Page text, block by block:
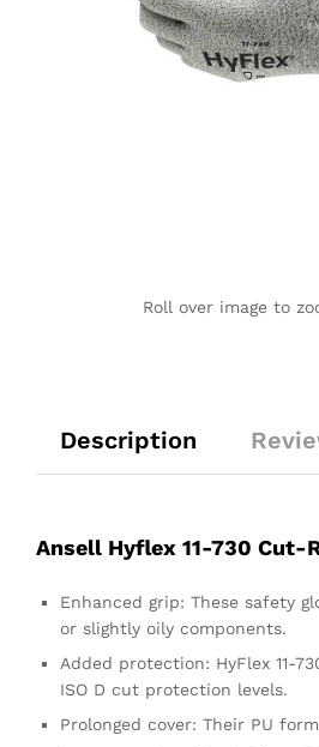
Roll over image to
Description
Ansell Hyflex 11-730 Cut-
Enhanced grip: These safety
or slightly oily components.
Added protection: HyFlex 11-
ISO D cut protection levels.
Prolonged cover: Their PU